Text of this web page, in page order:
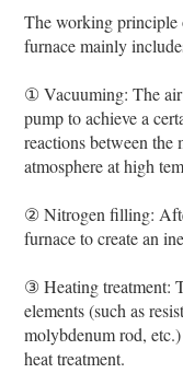
The working principle
furnace mainly
① Vacuuming: The air
pump to achieve a
reactions between the
atmosphere at high
② Nitrogen filling:
furnace to create an
③ Heating treatment:
elements (such as
molybdenum rod,
heat treatment.